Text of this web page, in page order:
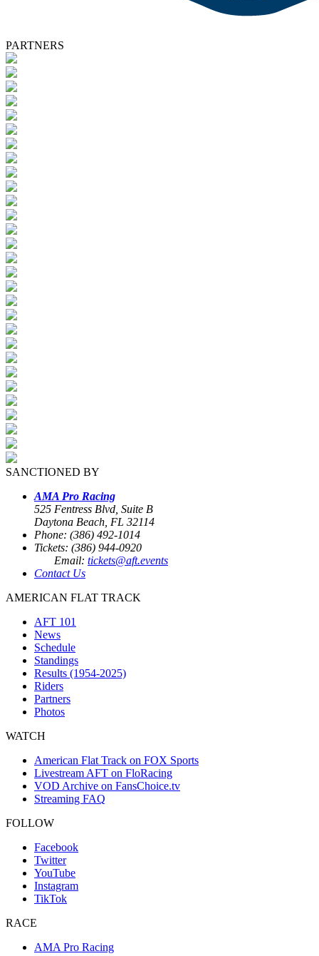
PARTNERS
SANCTIONED BY
AMA Pro Racing
525 Fentress Blvd, Suite B
Daytona Beach, FL 32114
Phone: (386) 492-1014
Tickets: (386) 944-0920
Email: tickets@aft.events
Contact Us
AMERICAN FLAT TRACK
AFT 101
News
Schedule
Standings
Results (1954-2025)
Riders
Partners
Photos
WATCH
American Flat Track on FOX Sports
Livestream AFT on FloRacing
VOD Archive on FansChoice.tv
Streaming FAQ
FOLLOW
Facebook
Twitter
YouTube
Instagram
TikTok
RACE
AMA Pro Racing